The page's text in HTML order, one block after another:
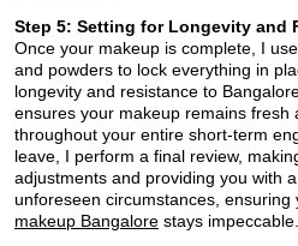
Step 5: Setting for Longevity and
Once your makeup is complete, I
and powders to lock everything in
longevity and resistance to
ensures your makeup remains fresh
throughout your entire short-term
leave, I perform a final review,
adjustments and providing you with
unforeseen circumstances, ensuring
makeup Bangalore stays impeccable.